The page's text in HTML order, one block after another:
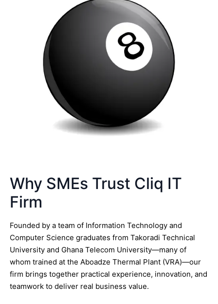
Why SMEs Trust Cliq IT
Firm
Founded by a team of Information Technology and
Computer Science graduates from Takoradi Technical
University and Ghana Telecom University—many of
whom trained at the Aboadze Thermal Plant (VRA)—our
firm brings together practical experience, innovation, and
teamwork to deliver real business value.